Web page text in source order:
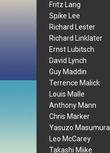
Fritz Lang
Spike Lee
Richard Lester
Richard Linklater
Ernst Lubitsch
David Lynch
Guy Maddin
Terrence Malick
Louis Malle
Anthony Mann
Chris Marker
Yasuzo Masumura
Leo McCarey
Takashi Miike